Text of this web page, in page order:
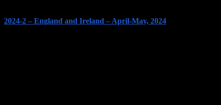
2024-2 – England and Ireland – April-May, 2024